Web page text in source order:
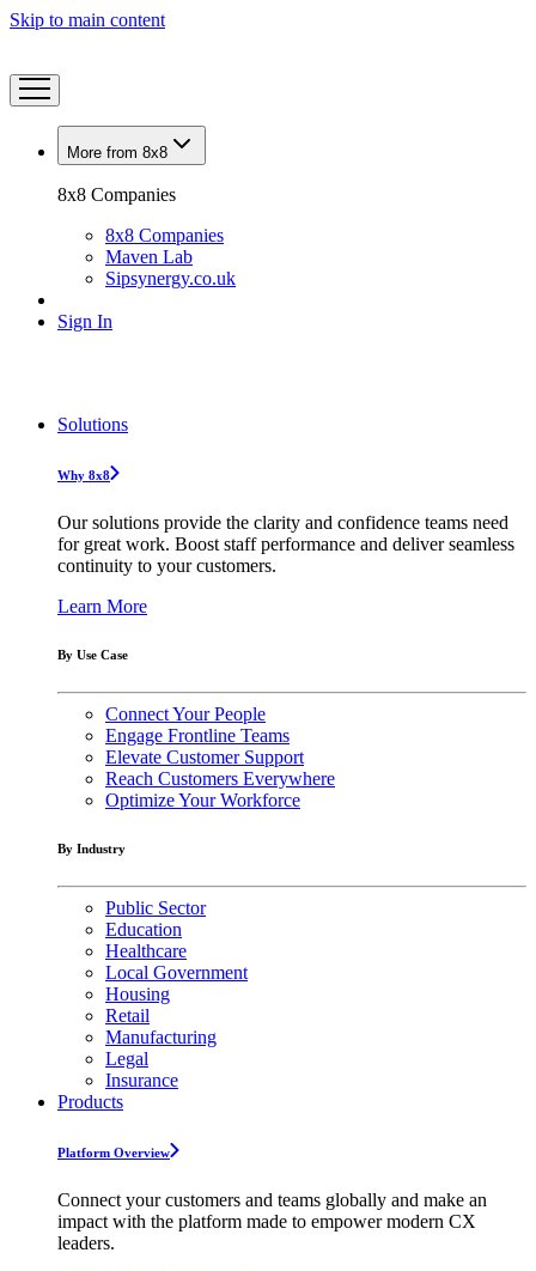
Skip to main content
More from 8x8
8x8 Companies
8x8 Companies
Maven Lab
Sipsynergy.co.uk
Sign In
Solutions
Why 8x8
Our solutions provide the clarity and confidence teams need
for great work. Boost staff performance and deliver seamless
continuity to your customers.
Learn More
By Use Case
Connect Your People
Engage Frontline Teams
Elevate Customer Support
Reach Customers Everywhere
Optimize Your Workforce
By Industry
Public Sector
Education
Healthcare
Local Government
Housing
Retail
Manufacturing
Legal
Insurance
Products
Platform Overview
Connect your customers and teams globally and make an
impact with the platform made to empower modern CX
leaders.